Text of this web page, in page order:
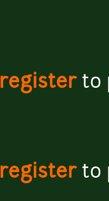
registerto
registerto